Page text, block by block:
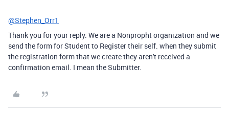
@Stephen_Orr1
Thank you for your reply. We are a Nonpropht organization and we
send the form for Student to Register their self. when they submit
the registration form that we create they aren't received a
confirmation email. I mean the Submitter.